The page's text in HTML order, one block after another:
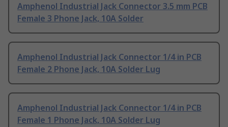
Amphenol Industrial Jack Connector 3.5 mm PCB
Female 3 Phone Jack, 10A Solder
Amphenol Industrial Jack Connector 1/4 in PCB
Female 2 Phone Jack, 10A Solder Lug
Amphenol Industrial Jack Connector 1/4 in PCB
Female 1 Phone Jack, 10A Solder Lug